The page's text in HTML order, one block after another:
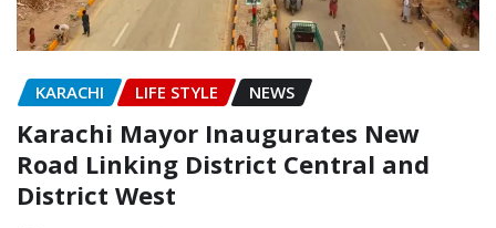
KARACHI LIFE STYLE NEWS
Karachi Mayor Inaugurates New
Road Linking District Central and
District West